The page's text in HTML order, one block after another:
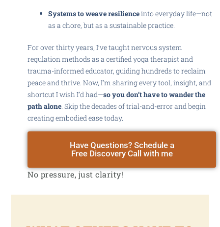
Systems to weave resilienceinto everyday life—not
as a chore, but as a sustainable practice.
For over thirty years, I’ve taught nervous system
regulation methods as a certified yoga therapist and
trauma-informed educator, guiding hundreds to reclaim
peace and thrive. Now, I’m sharing every tool, insight, and
shortcut I wish I’d had—so you don’t have to wander the
path alone . Skip the decades of trial-and-error and begin
creating embodied ease today.
Have Questions? Schedule a
Free Discovery Call with me
No pressure, just clarity!